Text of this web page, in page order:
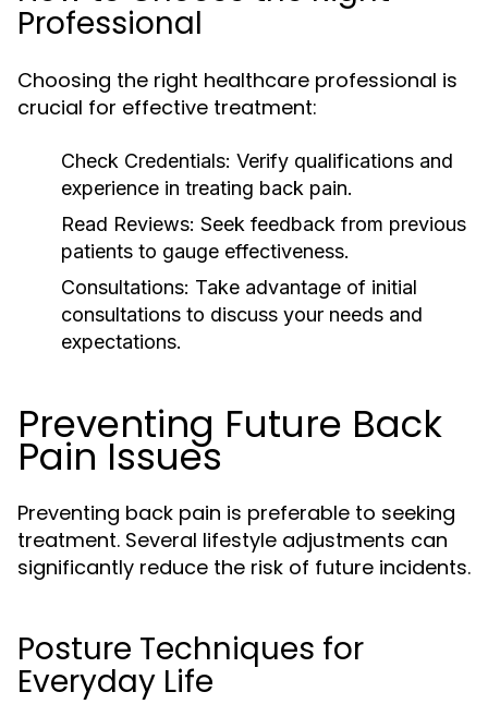
Professional
Choosing the right healthcare professional is
crucial for effective treatment:
Check Credentials: Verify qualifications and
experience in treating back pain.
Read Reviews: Seek feedback from previous
patients to gauge effectiveness.
Consultations: Take advantage of initial
consultations to discuss your needs and
expectations.
Preventing Future Back
Pain Issues
Preventing back pain is preferable to seeking
treatment. Several lifestyle adjustments can
significantly reduce the risk of future incidents.
Posture Techniques for
Everyday Life